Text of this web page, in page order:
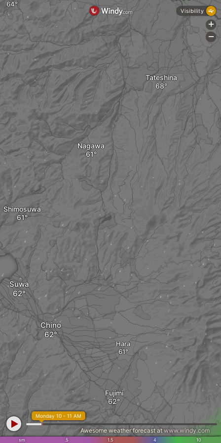
Nagawa
Tateshina
Suwa
Shimosuwa
Fujimi
Hara
Chino
sm .5 1.5 4 10
Monday 10 - 11 AM
Awesome weather forecast at www.windy.com
Visibility
+
-